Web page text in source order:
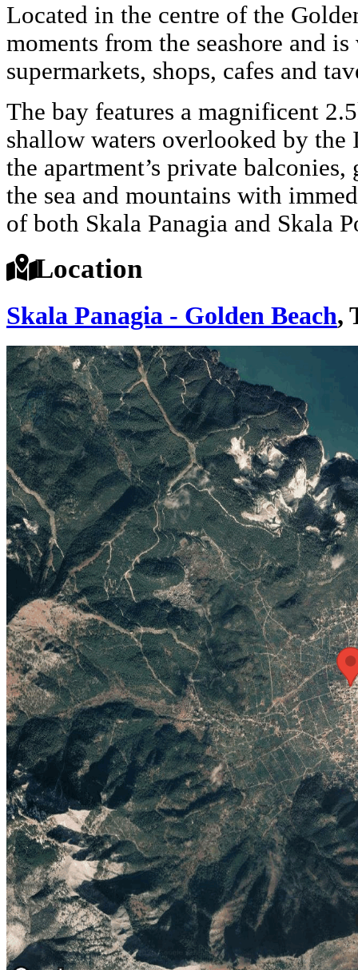
Located in the centre of the
moments from the seashore and
supermarkets, shops, cafes and
The bay features a magnificent
shallow waters overlooked by the
the apartment’s private
the sea and mountains with
of both Skala Panagia and Skala
Location
Skala Panagia - Golden Beach,